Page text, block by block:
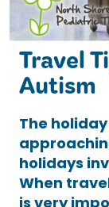
Travel
Autism
The
holidays
When
is very